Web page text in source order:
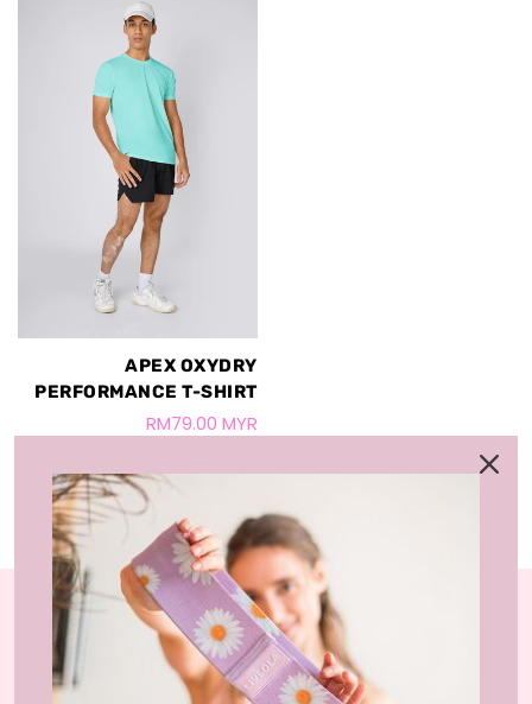
APEX OXYDRY
PERFORMANCE T-SHIRT
RM79.00 MYR
+1
LIVLOLA is the home of affordable, sustainable